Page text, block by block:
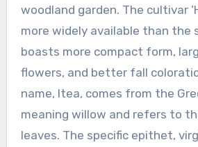
woodland garden. The cultivar
more widely available than the
boasts more compact form,
flowers, and better fall
name, Itea, comes from the
meaning willow and refers to
leaves. The specific epithet,